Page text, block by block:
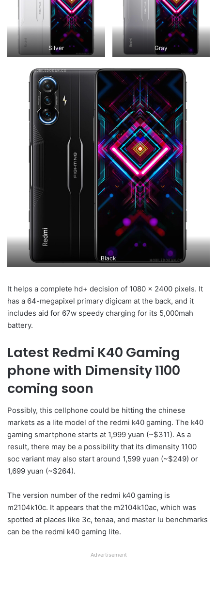
Silver Gray
Black
It helps a complete hd+ decision of 1080 x 2400 pixels. It
has a 64-megapixel primary digicam at the back, and it
includes aid for 67w speedy charging for its 5,000mah
battery.
Latest Redmi K40 Gaming
phone with Dimensity 1100
coming soon
Possibly, this cellphone could be hitting the chinese
markets as a lite model of the redmi k40 gaming. The k40
gaming smartphone starts at 1,999 yuan (~$311). As a
result, there may be a possibility that its dimensity 1100
soc variant may also start around 1,599 yuan (~$249) or
1,699 yuan (~$264).
The version number of the redmi k40 gaming is
m2104k10c. It appears that the m2104k10ac, which was
spotted at places like 3c, tenaa, and master lu benchmarks
can be the redmi k40 gaming lite.
Advertisement